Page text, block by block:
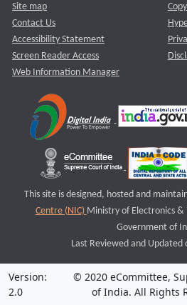
Site map
Contact Us
Accessibility Statement
Screen Reader Access
Web Information Manager
This site is designed, hosted and
Centre (NIC) Ministry of Electronics
Government of
Last Reviewed and Updated
Version:
2.0
© 2020 eCommittee,
of India. All Rights